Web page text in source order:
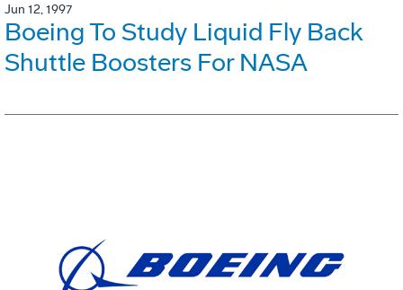
Jun 12, 1997
Boeing To Study Liquid Fly Back
Shuttle Boosters For NASA